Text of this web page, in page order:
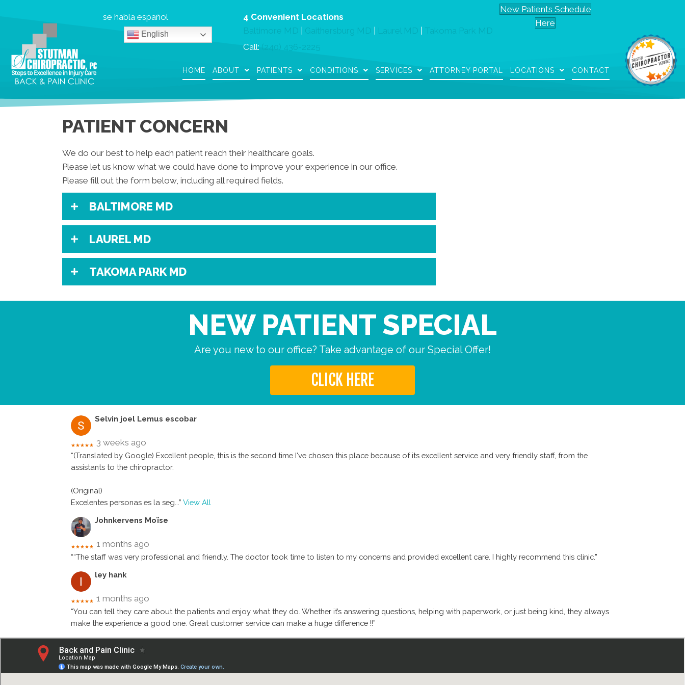
se habla español
English
4 Convenient Locations
Baltimore MD
Gaithersburg MD Laurel MD
Takoma Park MD
Call: (240) 436-2225
New Patients Schedule
Here
HOME ABOUT PATIENTS CONDITIONS SERVICES ATTORNEY PORTAL LOCATIONS CONTACT
PATIENT CONCERN
We do our best to help each patient reach their healthcare goals.
Please let us know what we could have done to improve your experience in our office.
Please fill out the form below, including all required fields.
BALTIMORE MD
LAUREL MD
TAKOMA PARK MD
NEW PATIENT SPECIAL
Are you new to our office? Take advantage of our Special Offer!
CLICK HERE
Selvin joel Lemus escobar
★★★★★ 3 weeks ago
“(Translated by Google) Excellent people, this is the second time I've chosen this place because of its excellent service and very friendly staff, from the
assistants to the chiropractor.
(Original)
Excelentes personas es la seg ...” View All
Johnkervens Moïse
★★★★★ 1 months ago
““The staff was very professional and friendly. The doctor took time to listen to my concerns and provided excellent care. I highly recommend this clinic.”
ley hank
★★★★★ 1 months ago
“You can tell they care about the patients and enjoy what they do. Whether it’s answering questions, helping with paperwork, or just being kind, they always
make the experience a good one. Great customer service can make a huge difference !!”